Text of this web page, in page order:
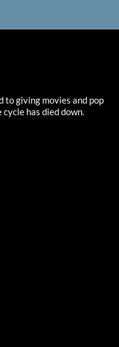
to giving movies and pop
has died down.